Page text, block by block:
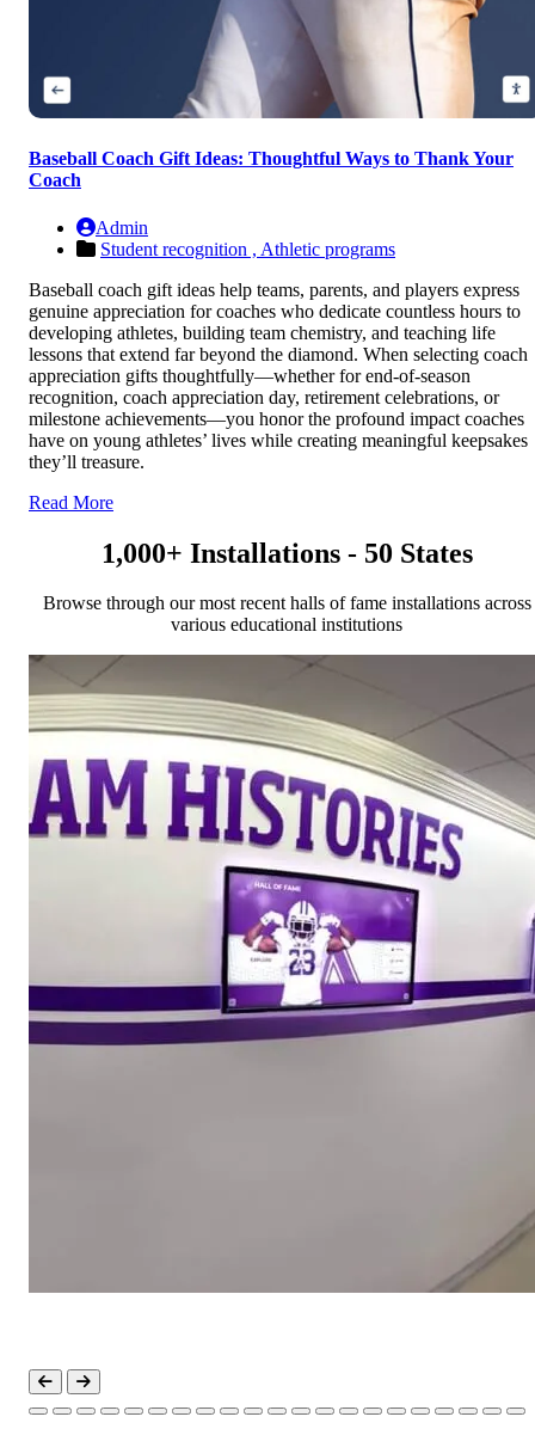
Baseball Coach Gift Ideas: Thoughtful Ways to Thank Your
Coach
Admin
Student recognition , Athletic programs
Baseball coach gift ideas help teams, parents, and players express
genuine appreciation for coaches who dedicate countless hours to
developing athletes, building team chemistry, and teaching life
lessons that extend far beyond the diamond. When selecting coach
appreciation gifts thoughtfully—whether for end-of-season
recognition, coach appreciation day, retirement celebrations, or
milestone achievements—you honor the profound impact coaches
have on young athletes’ lives while creating meaningful keepsakes
they’ll treasure.
Read More
1,000+ Installations - 50 States
Browse through our most recent halls of fame installations across
various educational institutions